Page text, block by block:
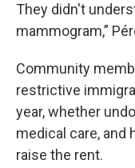
They didn't
mammogram,”
Community
restrictive
year, whether
medical care, and
raise the rent.